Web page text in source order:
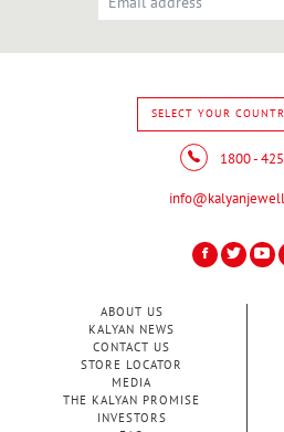
1800 -
ABOUT US
KALYAN NEWS
CONTACT US
STORE LOCATOR
MEDIA
THE KALYAN PROMISE
INVESTORS